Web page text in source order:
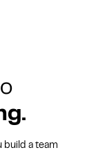
build a team